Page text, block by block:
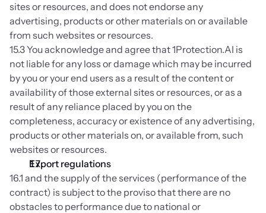
sites or resources, and does not endorse any
advertising, products or other materials on or available
from such websites or resources.
15.3 You acknowledge and agree that 1Protection.AI is
not liable for any loss or damage which may be incurred
by you or your end users as a result of the content or
availability of those external sites or resources, or as a
result of any reliance placed by you on the
completeness, accuracy or existence of any advertising,
products or other materials on, or available from, such
websites or resources.
Export regulations
16.1 and the supply of the services (performance of the
contract) is subject to the proviso that there are no
obstacles to performance due to national or